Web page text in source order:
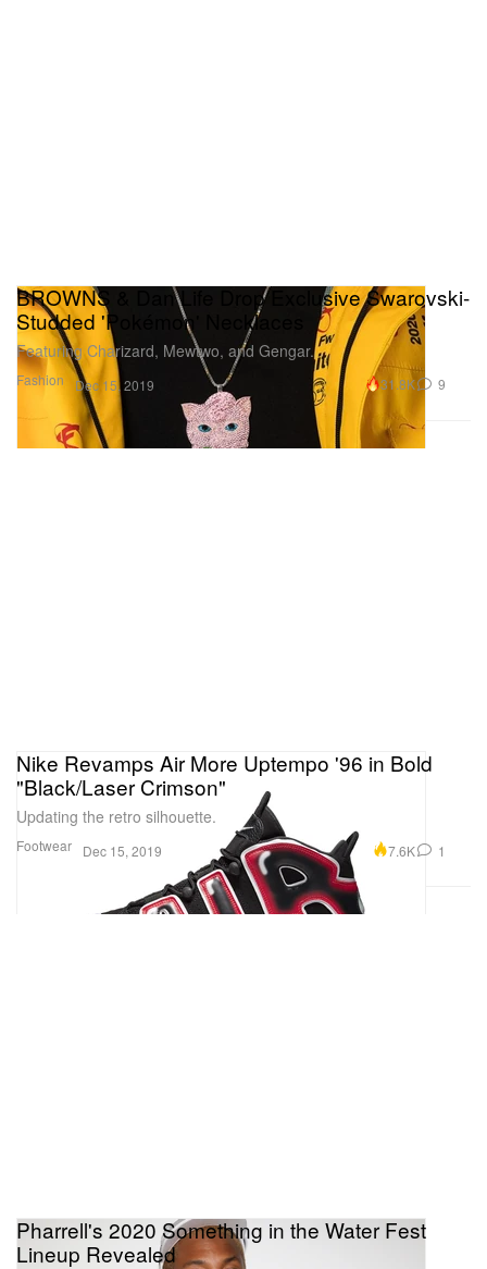
Fashion
BROWNS & Dan Life Drop Exclusive Swarovski-
Studded 'Pokémon' Necklaces
Featuring Charizard, Mewtwo, and Gengar.
Dec 15, 2019 31.8K 9
Footwear
Nike Revamps Air More Uptempo '96 in Bold
"Black/Laser Crimson"
Updating the retro silhouette.
Dec 15, 2019 7.6K 1
Pharrell's 2020 Something in the Water Fest
Lineup Revealed